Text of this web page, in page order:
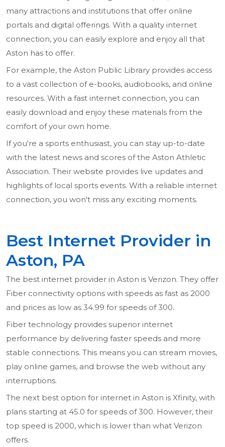
many attractions and institutions that offer online
portals and digital offerings. With a quality internet
connection, you can easily explore and enjoy all that
Aston has to offer.
For example, the Aston Public Library provides access
to a vast collection of e-books, audiobooks, and online
resources. With a fast internet connection, you can
easily download and enjoy these materials from the
comfort of your own home.
If you're a sports enthusiast, you can stay up-to-date
with the latest news and scores of the Aston Athletic
Association. Their website provides live updates and
highlights of local sports events. With a reliable internet
connection, you won't miss any exciting moments.
Best Internet Provider in
Aston, PA
The best internet provider in Aston is Verizon. They offer
Fiber connectivity options with speeds as fast as 2000
and prices as low as 34.99 for speeds of 300.
Fiber technology provides superior internet
performance by delivering faster speeds and more
stable connections. This means you can stream movies,
play online games, and browse the web without any
interruptions.
The next best option for internet in Aston is Xfinity, with
plans starting at 45.0 for speeds of 300. However, their
top speed is 2000, which is lower than what Verizon
offers.